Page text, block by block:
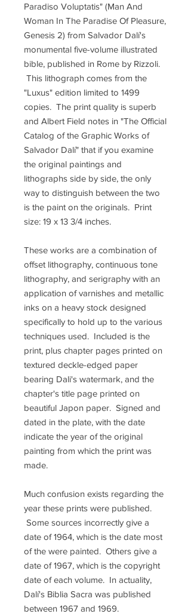
Paradiso Voluptatis" (Man And
Woman In The Paradise Of Pleasure,
Genesis 2) from Salvador Dalí's
monumental five-volume illustrated
bible, published in Rome by Rizzoli.
This lithograph comes from the
"Luxus" edition limited to 1499
copies. The print quality is superb
and Albert Field notes in "The Official
Catalog of the Graphic Works of
Salvador Dalí" that if you examine
the original paintings and
lithographs side by side, the only
way to distinguish between the two
is the paint on the originals. Print
size: 19 x 13 3/4 inches.
These works are a combination of
offset lithography, continuous tone
lithography, and serigraphy with an
application of varnishes and metallic
inks on a heavy stock designed
specifically to hold up to the various
techniques used. Included is the
print, plus chapter pages printed on
textured deckle-edged paper
bearing Dali's watermark, and the
chapter's title page printed on
beautiful Japon paper. Signed and
dated in the plate, with the date
indicate the year of the original
painting from which the print was
made.
Much confusion exists regarding the
year these prints were published.
Some sources incorrectly give a
date of 1964, which is the date most
of the were painted. Others give a
date of 1967, which is the copyright
date of each volume. In actuality,
Dalí's Biblia Sacra was published
between 1967 and 1969.